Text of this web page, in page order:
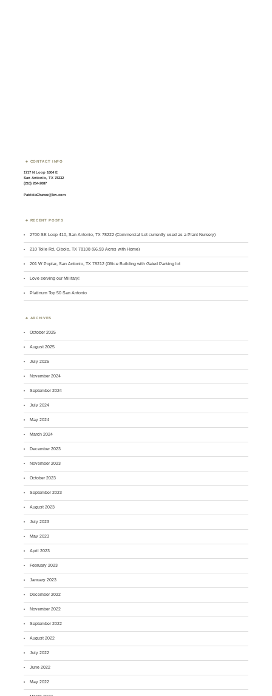
CONTACT INFO
1717 N Loop 1604 E
San Antonio, TX 78232
(210) 264-2087
PatriciaChavez@kw.com
RECENT POSTS
2700 SE Loop 410, San Antonio, TX 78222 (Commercial Lot currently used as a Plant Nursery)
210 Tolle Rd, Cibolo, TX 78108 (66.93 Acres with Home)
201 W Poplar, San Antonio, TX 78212 (Office Building with Gated Parking lot
Love serving our Military!
Platinum Top 50 San Antonio
ARCHIVES
October 2025
August 2025
July 2025
November 2024
September 2024
July 2024
May 2024
March 2024
December 2023
November 2023
October 2023
September 2023
August 2023
July 2023
May 2023
April 2023
February 2023
January 2023
December 2022
November 2022
September 2022
August 2022
July 2022
June 2022
May 2022